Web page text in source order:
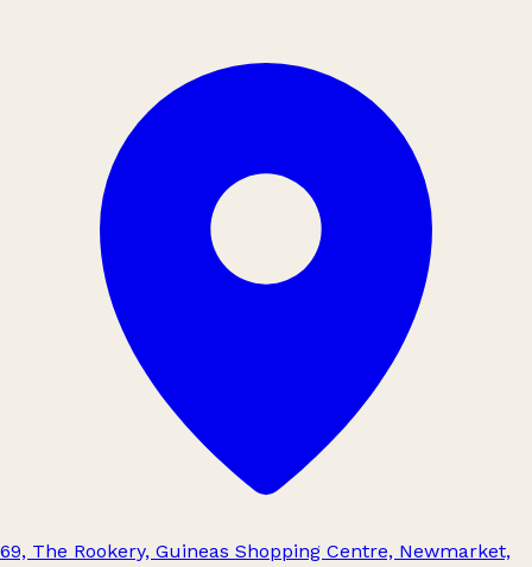
69, The Rookery, Guineas Shopping Centre, Newmarket,